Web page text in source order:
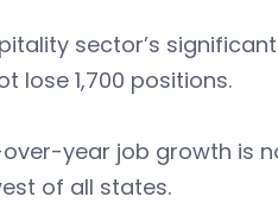
sector’s
lose 1,700 positions.
year job growth is
of all states.